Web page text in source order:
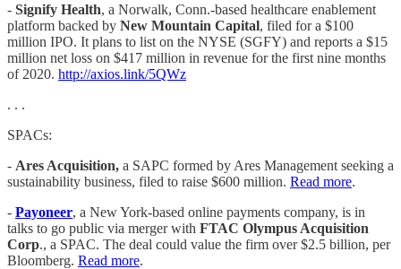
- Signify Health, a Norwalk, Conn.-based healthcare enablement
platform backed by New Mountain Capital, filed for a $100
million IPO. It plans to list on the NYSE (SGFY) and reports a $15
million net loss on $417 million in revenue for the first nine months
of 2020. http://axios.link/5QWz
. . .
SPACs:
- Ares Acquisition, a SAPC formed by Ares Management seeking a
sustainability business, filed to raise $600 million. Read more.
- Payoneer, a New York-based online payments company, is in
talks to go public via merger with FTAC Olympus Acquisition
Corp., a SPAC. The deal could value the firm over $2.5 billion, per
Bloomberg. Read more.